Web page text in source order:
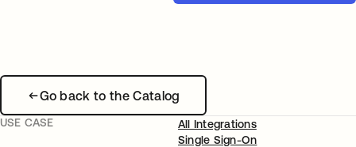
Go back to the Catalog
USE CASE
All Integrations
Single Sign-On